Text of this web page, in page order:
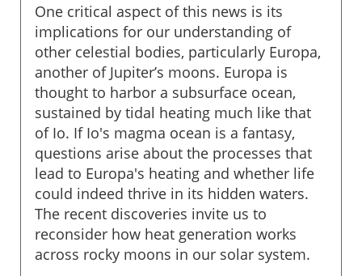
One critical aspect of this news is its
implications for our understanding of
other celestial bodies, particularly Europa,
another of Jupiter’s moons. Europa is
thought to harbor a subsurface ocean,
sustained by tidal heating much like that
of Io. If Io's magma ocean is a fantasy,
questions arise about the processes that
lead to Europa's heating and whether life
could indeed thrive in its hidden waters.
The recent discoveries invite us to
reconsider how heat generation works
across rocky moons in our solar system.